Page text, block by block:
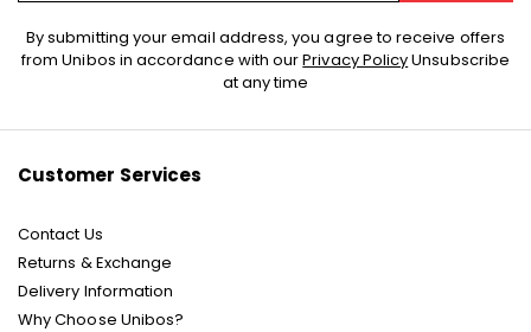
Sign
Up
By submitting your email address, you agree to receive offers
from Unibos in accordance with ourPrivacy PolicyUnsubscribe
at any time
Customer Services
Contact Us
Returns & Exchange
Delivery Information
Why Choose Unibos?